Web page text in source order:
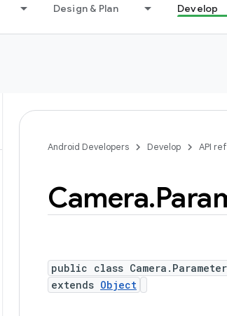
Design & Plan Develop
Android Developers Develop API
Camera.
public class
extends Object